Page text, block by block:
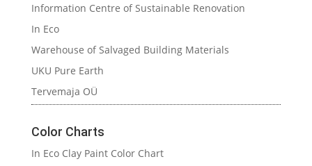
Information Centre of Sustainable Renovation
In Eco
Warehouse of Salvaged Building Materials
UKU Pure Earth
Tervemaja OÜ
Color Charts
In Eco Clay Paint Color Chart